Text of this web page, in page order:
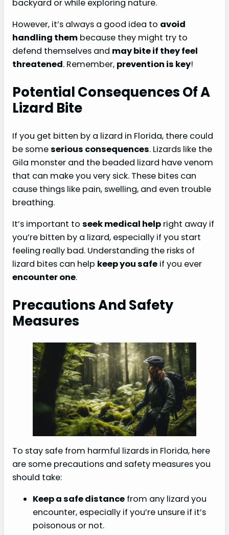
backyard or while exploring nature.
However, it’s always a good idea to avoid
handling them because they might try to
defend themselves and may bite if they feel
threatened. Remember, prevention is key!
Potential Consequences Of A
Lizard Bite
If you get bitten by a lizard in Florida, there could
be someserious consequences. Lizards like the
Gila monster and the beaded lizard have venom
that can make you very sick. These bites can
cause things like pain, swelling, and even trouble
breathing.
It’s important to seek medical help right away if
you’re bitten by a lizard, especially if you start
feeling really bad. Understanding the risks of
lizard bites can help keep you safe if you ever
encounter one.
Precautions And Safety
Measures
To stay safe from harmful lizards in Florida, here
are some precautions and safety measures you
should take:
Keep a safe distance from any lizard you
encounter, especially if you’re unsure if it’s
poisonous or not.